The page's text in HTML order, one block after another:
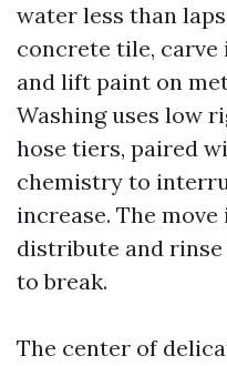
water less than
concrete tile, carve
and lift paint on
Washing uses low
hose tiers, paired
chemistry to
increase. The
distribute and
to break.
The center of